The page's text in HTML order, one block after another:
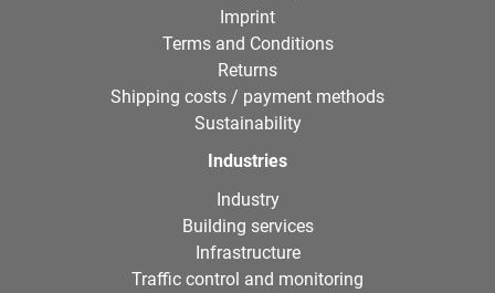
Imprint
Terms and Conditions
Returns
Shipping costs / payment methods
Sustainability
Industries
Industry
Building services
Infrastructure
Traffic control and monitoring